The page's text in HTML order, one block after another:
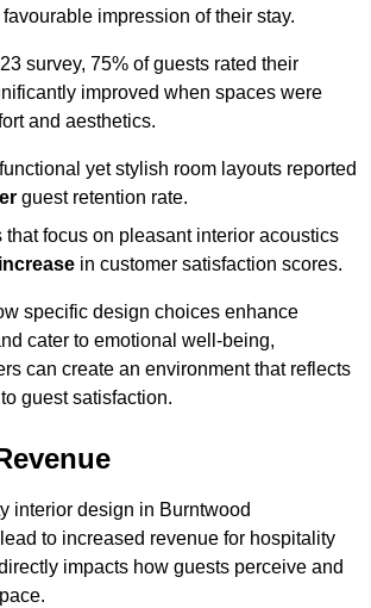
impression of their stay.
survey, 75% of guests rated their
improved when spaces were
and aesthetics.
yet stylish room layouts reported
guest retention rate.
that focus on pleasant interior acoustics
in customer satisfaction scores.
specific design choices enhance
cater to emotional well-being,
can create an environment that reflects
guest satisfaction.
interior design in Burntwood
to increased revenue for hospitality
impacts how guests perceive and